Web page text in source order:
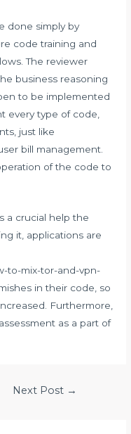
done simply by
code training and
The reviewer
business reasoning
to be implemented
every type of code,
just like
bill management.
of the code to
a crucial help the
it, applications are
to-mix-tor-and-vpn-
in their code, so
Furthermore,
as a part of
Next Post →